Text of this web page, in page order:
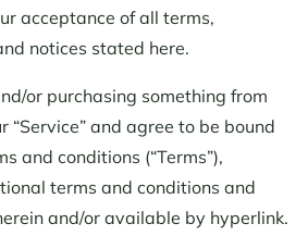
acceptance of all terms,
notices stated here.
or purchasing something from
“Service” and agree to be bound
and conditions (“Terms”),
terms and conditions and
and/or available by hyperlink.